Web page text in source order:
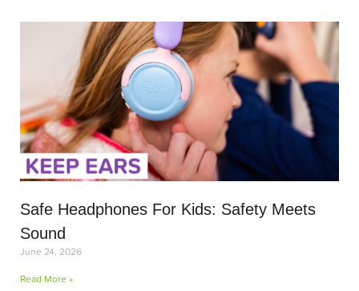
Safe Headphones For Kids: Safety Meets
Sound
June 24, 2026
Read More »